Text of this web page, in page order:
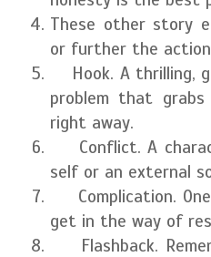
These other story
or further the
Hook. A thrilling,
problem that
right away.
Conflict. A
self or an external
Complication.
get in the way of
Flashback.